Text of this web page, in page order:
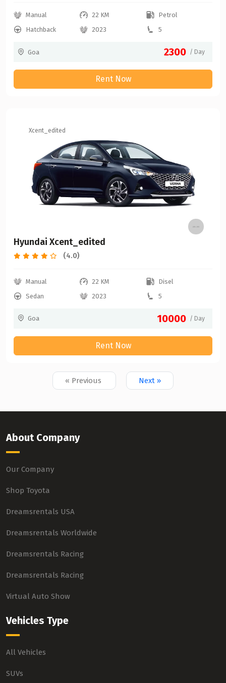
Manual 22 KM
Petrol
Hatchback
2023 5
Goa 2300 / Day
Rent Now
Xcent_edited
Hyundai Xcent_edited
(4.0)
Manual 22 KM
Disel
Sedan
2023 5
Goa 10000 / Day
Rent Now
« Previous Next »
About Company
Our Company
Shop Toyota
Dreamsrentals USA
Dreamsrentals Worldwide
Dreamsrentals Racing
Dreamsrentals Racing
Virtual Auto Show
Vehicles Type
All Vehicles
SUVs